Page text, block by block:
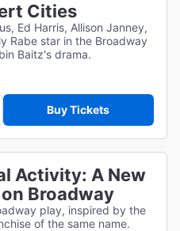
Cities
Ed Harris, Allison Janney,
Rabe star in the Broadway
Baitz's drama.
Buy Tickets
Activity: A New
Broadway
play, inspired by the
of the same name.